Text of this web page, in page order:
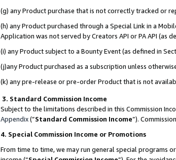
(g) any Product purchase that is not correctly tracked or
(h) any Product purchased through a Special Link in a
Application was not served by Creators API or PA API (as
(i) any Product subject to a Bounty Event (as defined in
(j)any Product purchased as a subscription unless
(k) any pre-release or pre-order Product that is not
3. Standard Commission Income
Subject to the limitations described in this Commission
Appendix(”Standard Commission Income”).
4. Special Commission Income or Promotions
From time to time, we may run general special programs